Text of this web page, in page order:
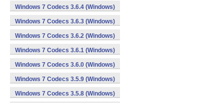
Windows 7 Codecs 3.6.4 (Windows)
Windows 7 Codecs 3.6.3 (Windows)
Windows 7 Codecs 3.6.2 (Windows)
Windows 7 Codecs 3.6.1 (Windows)
Windows 7 Codecs 3.6.0 (Windows)
Windows 7 Codecs 3.5.9 (Windows)
Windows 7 Codecs 3.5.8 (Windows)